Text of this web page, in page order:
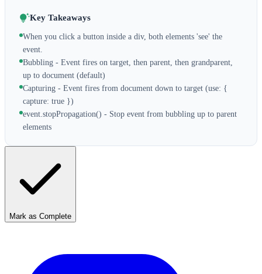
Key Takeaways
When you click a button inside a div, both elements 'see' the
event.
Bubbling - Event fires on target, then parent, then grandparent,
up to document (default)
Capturing - Event fires from document down to target (use: {
capture: true })
event.stopPropagation() - Stop event from bubbling up to parent
elements
Mark as Complete